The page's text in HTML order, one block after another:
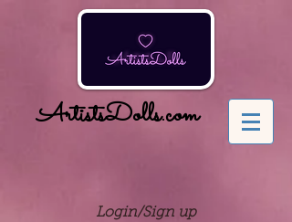
ArtistsDolls.com
Login/Sign up